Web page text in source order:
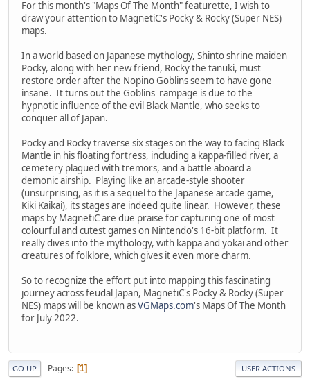
For this month's "Maps Of The Month" featurette, I wish to
draw your attention to MagnetiC's Pocky & Rocky (Super NES)
maps.
In a world based on Japanese mythology, Shinto shrine maiden
Pocky, along with her new friend, Rocky the tanuki, must
restore order after the Nopino Goblins seem to have gone
insane. It turns out the Goblins' rampage is due to the
hypnotic influence of the evil Black Mantle, who seeks to
conquer all of Japan.
Pocky and Rocky traverse six stages on the way to facing Black
Mantle in his floating fortress, including a kappa-filled river, a
cemetery plagued with tremors, and a battle aboard a
demonic airship. Playing like an arcade-style shooter
(unsurprising, as it is a sequel to the Japanese arcade game,
Kiki Kaikai), its stages are indeed quite linear. However, these
maps by MagnetiC are due praise for capturing one of most
colourful and cutest games on Nintendo's 16-bit platform. It
really dives into the mythology, with kappa and yokai and other
creatures of folklore, which gives it even more charm.
So to recognize the effort put into mapping this fascinating
journey across feudal Japan, MagnetiC's Pocky & Rocky (Super
NES) maps will be known asVGMaps.com's Maps Of The Month
for July 2022.
GO UP Pages 1 USER ACTIONS